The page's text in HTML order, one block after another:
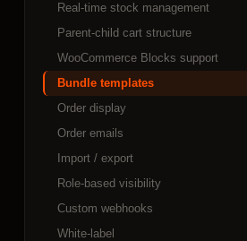
Real-time stock management
Parent-child cart structure
WooCommerce Blocks support
Bundle templates
Order display
Order emails
Import / export
Role-based visibility
Custom webhooks
White-label